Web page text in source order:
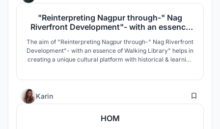
"Reinterpreting Nagpur through-" Nag
Riverfront Development"- with an essence
The aim of "Reinterpreting Nagpur through-" Nag Riverfront
Development"- with an essence of Walking Library" helps in
creating a unique cultural platform with historical & learning
Karin 0
HOM